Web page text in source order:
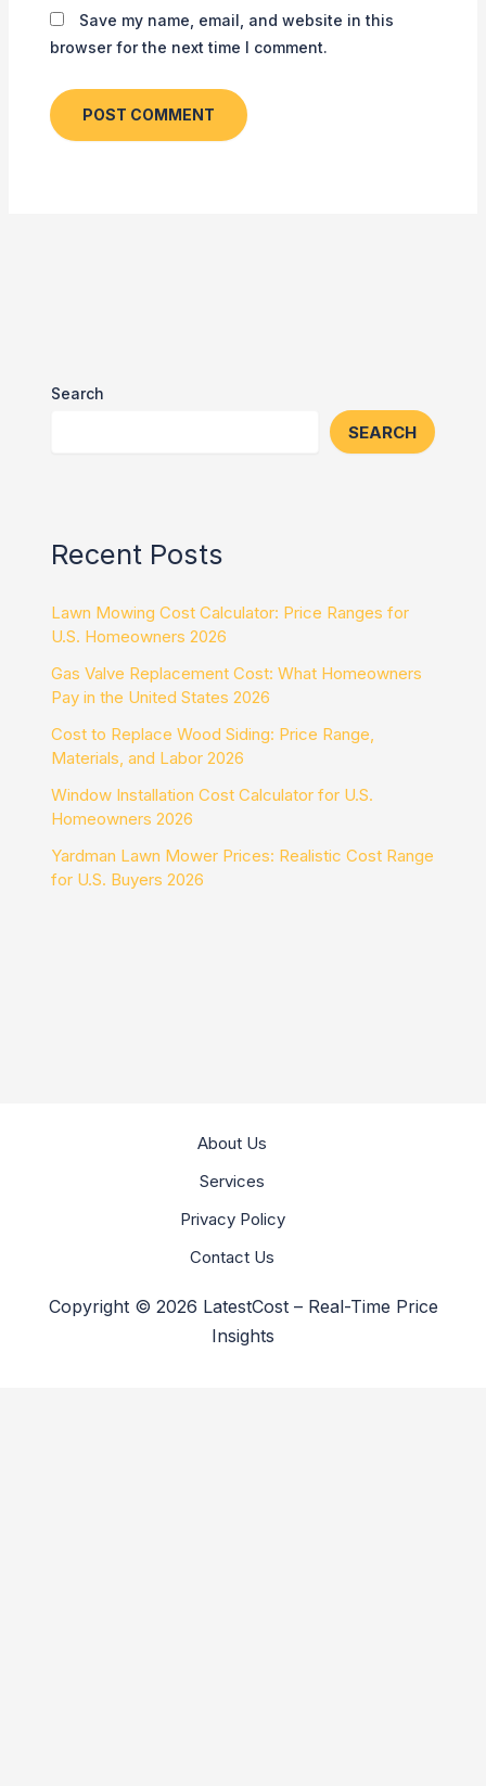
Save my name, email, and website in this
browser for the next time I comment.
Search
SEARCH
Recent Posts
Lawn Mowing Cost Calculator: Price Ranges for
U.S. Homeowners 2026
Gas Valve Replacement Cost: What Homeowners
Pay in the United States 2026
Cost to Replace Wood Siding: Price Range,
Materials, and Labor 2026
Window Installation Cost Calculator for U.S.
Homeowners 2026
Yardman Lawn Mower Prices: Realistic Cost Range
for U.S. Buyers 2026
About Us
Services
Privacy Policy
Contact Us
Copyright © 2026 LatestCost – Real-Time Price
Insights